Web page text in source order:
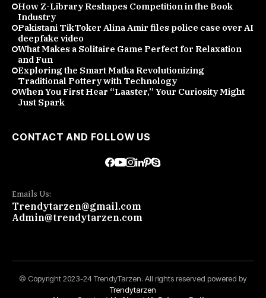
How Z-Library Reshapes Competition in the Book
Industry
Pakistani TikToker Alina Amir files police case over AI
deepfake video
What Makes a Solitaire Game Perfect for Relaxation
and Fun
Exploring the Smart Matka Revolutionizing
Traditional Pottery with Technology
When You First Hear “Laaster,” Your Curiosity Might
Just Spark
CONTACT AND FOLLOW US
Emails Us:
Trendytarzen@gmail.com
Admin@trendytarzen.com
© Copyright 2023-24 TrendyTarzen. All rights reserved powered by
Trendytarzen